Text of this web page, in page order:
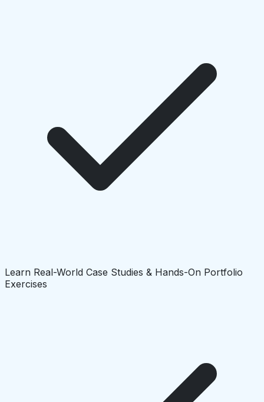
Learn Real-World Case Studies & Hands-On Portfolio
Exercises